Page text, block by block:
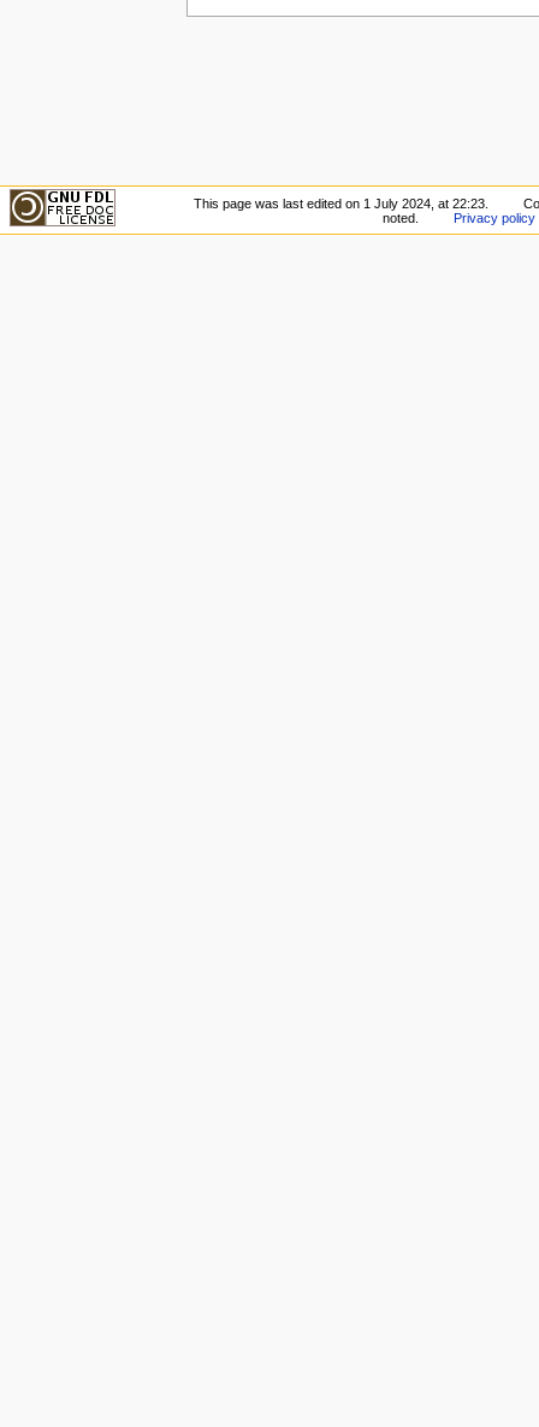
This page was last edited on 1 July 2024, at 22:23.
noted.
Privacy policy